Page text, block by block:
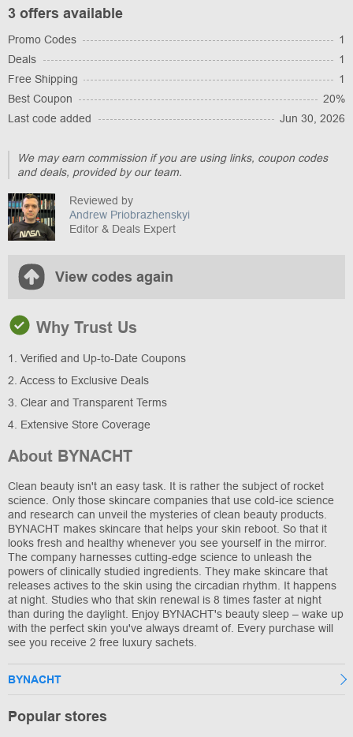
3 offers available
Promo Codes
1
Deals
1
Free Shipping
1
Best Coupon
20%
Last code added
Jun 30, 2026
We may earn commission if you are using links, coupon codes
and deals, provided by our team.
Reviewed by
Andrew Priobrazhenskyi
Editor & Deals Expert
View codes again
Why Trust Us
1. Verified and Up-to-Date Coupons
2. Access to Exclusive Deals
3. Clear and Transparent Terms
4. Extensive Store Coverage
About BYNACHT
Clean beauty isn't an easy task. It is rather the subject of rocket
science. Only those skincare companies that use cold-ice science
and research can unveil the mysteries of clean beauty products.
BYNACHT makes skincare that helps your skin reboot. So that it
looks fresh and healthy whenever you see yourself in the mirror.
The company harnesses cutting-edge science to unleash the
powers of clinically studied ingredients. They make skincare that
releases actives to the skin using the circadian rhythm. It happens
at night. Studies who that skin renewal is 8 times faster at night
than during the daylight. Enjoy BYNACHT's beauty sleep – wake up
with the perfect skin you've always dreamt of. Every purchase will
see you receive 2 free luxury sachets.
BYNACHT
Popular stores